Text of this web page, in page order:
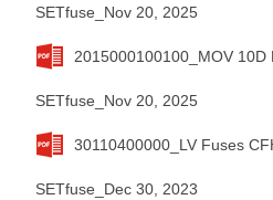
SETfuse_Nov 20, 2025
2015000100100_MOV 10D
SETfuse_Nov 20, 2025
30110400000_LV Fuses
SETfuse_Dec 30, 2023